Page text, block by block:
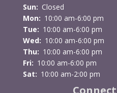
Sun: Closed
Mon: 10:00 am-6:00 pm
Tue: 10:00 am-6:00 pm
Wed: 10:00 am-6:00 pm
Thu: 10:00 am-6:00 pm
Fri: 10:00 am-6:00 pm
Sat: 10:00 am-2:00 pm